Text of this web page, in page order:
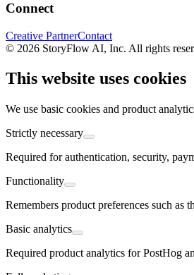
Connect
Creative PartnerContact
© 2026 StoryFlow AI, Inc. All rights
This website uses cookies
We use basic cookies and product
Strictly necessary
Required for authentication, security,
Functionality
Remembers product preferences such as
Basic analytics
Required product analytics for PostHog